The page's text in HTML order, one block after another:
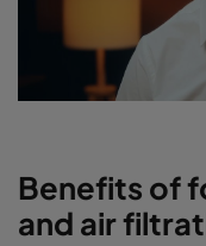
Benefits of
and air